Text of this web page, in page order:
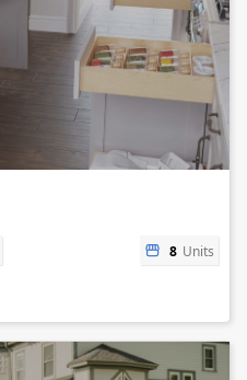
8 Units